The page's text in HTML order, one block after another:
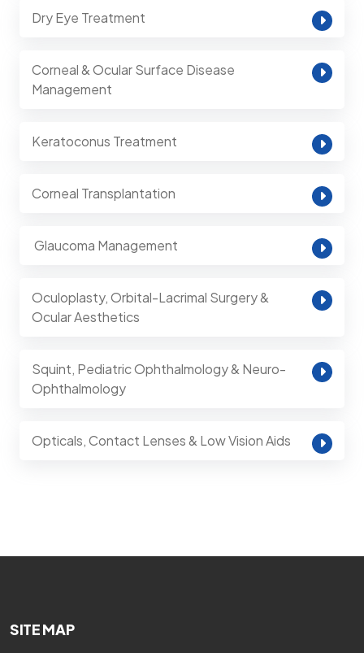
Dry Eye Treatment
Corneal & Ocular Surface Disease
Management
Keratoconus Treatment
Corneal Transplantation
⁠ Glaucoma Management
Oculoplasty, Orbital-Lacrimal Surgery &
Ocular Aesthetics
Squint, Pediatric Ophthalmology & Neuro-
Ophthalmology
Opticals, Contact Lenses & Low Vision Aids
SITE MAP